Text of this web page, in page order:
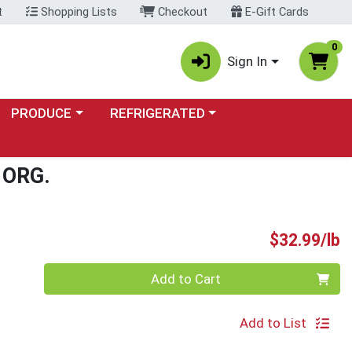
Shopping Lists Checkout E-Gift Cards
Sign In
0
Choose a category menu
PRODUCE Choose a category menu
REFRIGERATED
$32.99/lb
Add to Cart
Add to List